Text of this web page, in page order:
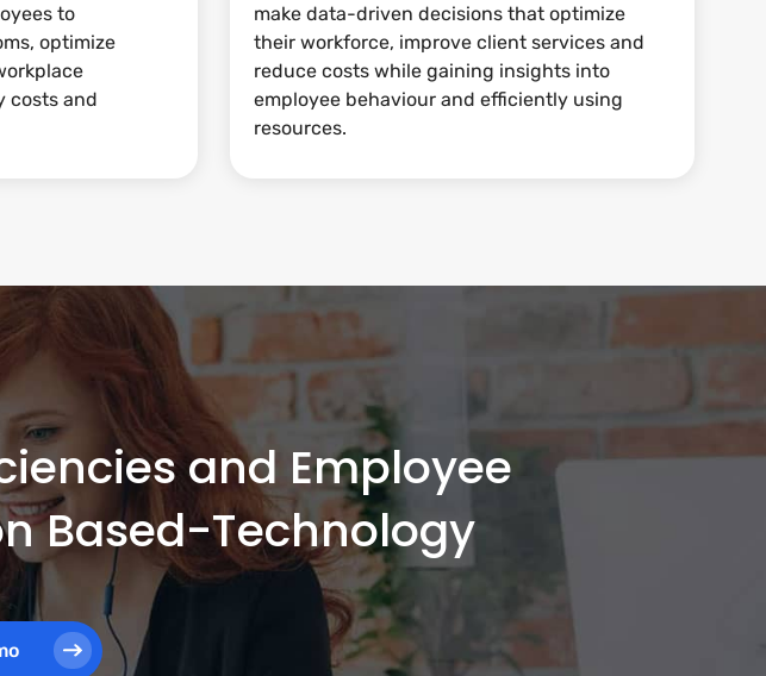
to
optimize
costs and
make data-driven decisions that optimize
their workforce, improve client services and
reduce costs while gaining insights into
employee behaviour and efficiently using
resources.
and Employee
Based-Technology